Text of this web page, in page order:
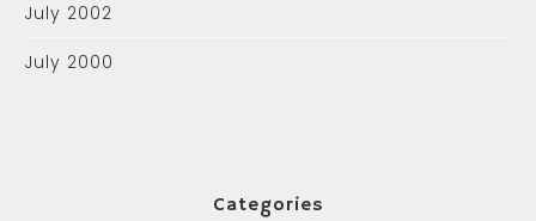
July 2002
July 2000
Categories